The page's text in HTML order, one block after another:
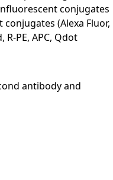
conjugates
(Alexa Fluor,
R-PE, APC, Qdot
antibody and